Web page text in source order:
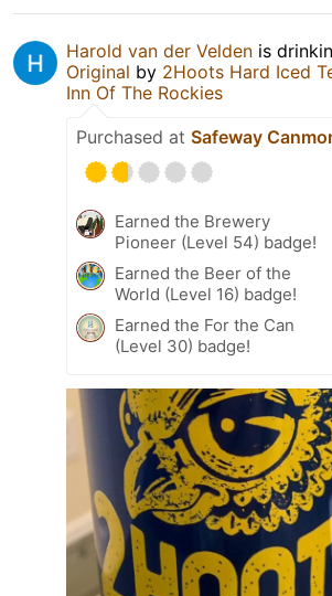
Harold van der Velden is
Original by 2Hoots Hard Iced
Inn Of The Rockies
Purchased at Safeway
Earned the Brewery
Pioneer (Level 54) badge!
Earned the Beer of the
World (Level 16) badge!
Earned the For the Can
(Level 30) badge!